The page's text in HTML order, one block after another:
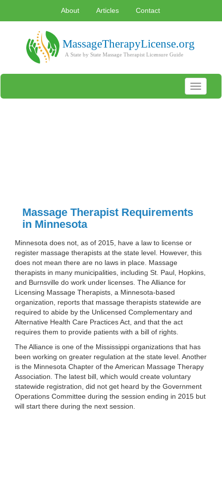
About Articles Contact
Toggle
Massage Therapist Requirements
in Minnesota
Minnesota does not, as of 2015, have a law to license or
register massage therapists at the state level. However, this
does not mean there are no laws in place. Massage
therapists in many municipalities, including St. Paul, Hopkins,
and Burnsville do work under licenses. The Alliance for
Licensing Massage Therapists, a Minnesota-based
organization, reports that massage therapists statewide are
required to abide by the Unlicensed Complementary and
Alternative Health Care Practices Act, and that the act
requires them to provide patients with a bill of rights.
The Alliance is one of the Mississippi organizations that has
been working on greater regulation at the state level. Another
is the Minnesota Chapter of the American Massage Therapy
Association. The latest bill, which would create voluntary
statewide registration, did not get heard by the Government
Operations Committee during the session ending in 2015 but
will start there during the next session.